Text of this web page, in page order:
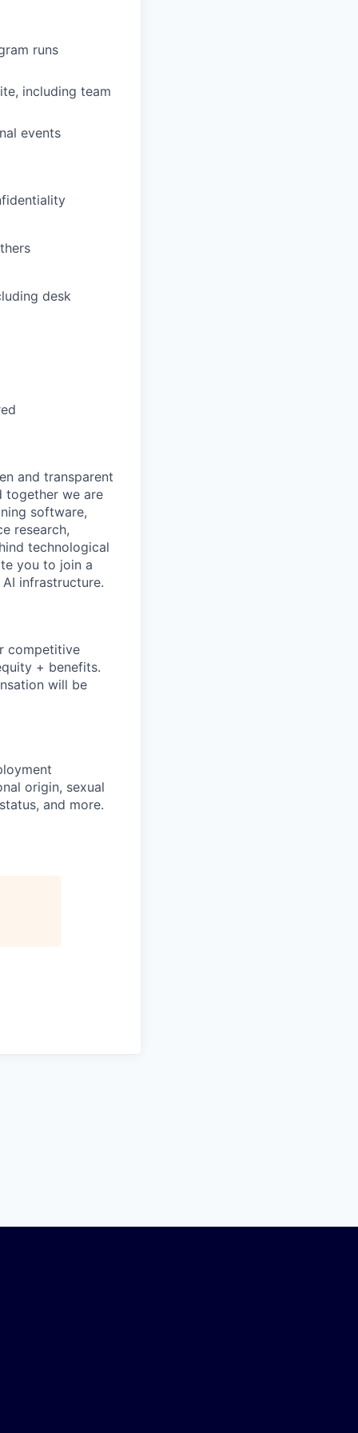
runs
including team
events
desk
and transparent
together we are
software,
research,
technological
you to join a
infrastructure.
competitive
+ benefits.
will be
origin, sexual
and more.